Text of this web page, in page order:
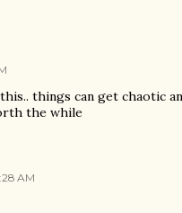
things can get chaotic
the while
AM